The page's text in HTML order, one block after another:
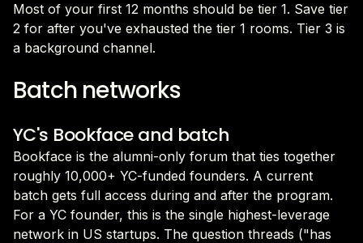
Most of your first 12 months should be tier 1. Save tier
2 for after you've exhausted the tier 1 rooms. Tier 3 is
a background channel.
Batch networks
YC's Bookface and batch
Bookface is the alumni-only forum that ties together
roughly 10,000+ YC-funded founders. A current
batch gets full access during and after the program.
For a YC founder, this is the single highest-leverage
network in US startups. The question threads ("has